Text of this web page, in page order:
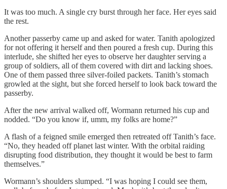
It was too much. A single cry burst through her face. Her eyes said
the rest.
Another passerby came up and asked for water. Tanith apologized
for not offering it herself and then poured a fresh cup. During this
interlude, she shifted her eyes to observe her daughter serving a
group of soldiers, all of them covered with dirt and lacking shoes.
One of them passed three silver-foiled packets. Tanith’s stomach
growled at the sight, but she forced herself to look back toward the
passerby.
After the new arrival walked off, Wormann returned his cup and
nodded. “Do you know if, umm, my folks are home?”
A flash of a feigned smile emerged then retreated off Tanith’s face.
“No, they headed off planet last winter. With the orbital raiding
disrupting food distribution, they thought it would be best to farm
themselves.”
Wormann’s shoulders slumped. “I was hoping I could see them,